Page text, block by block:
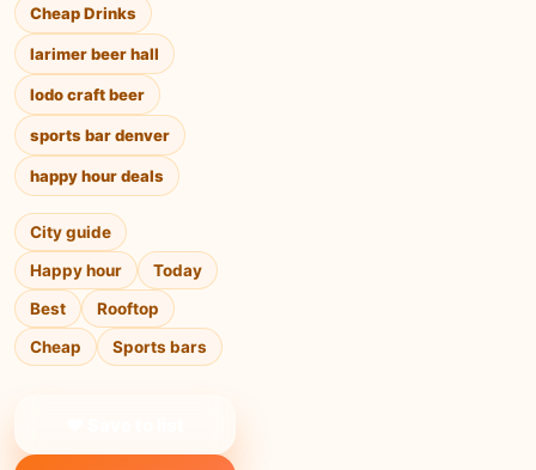
Cheap Drinks
larimer beer hall
lodo craft beer
sports bar denver
happy hour deals
City guide
Happy hour
Today
Best
Rooftop
Cheap
Sports bars